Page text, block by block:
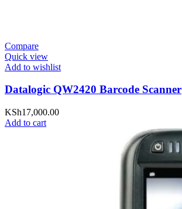
Compare
Quick view
Add to wishlist
Datalogic QW2420 Barcode Scanner
KSh17,000.00
Add to cart